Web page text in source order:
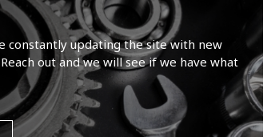
constantly updating the site with new
out and we will see if we have what